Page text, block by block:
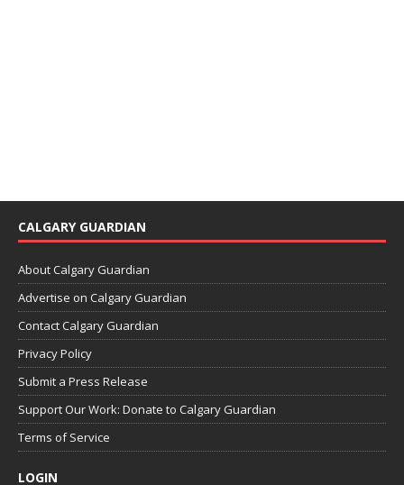
CALGARY GUARDIAN
About Calgary Guardian
Advertise on Calgary Guardian
Contact Calgary Guardian
Privacy Policy
Submit a Press Release
Support Our Work: Donate to Calgary Guardian
Terms of Service
LOGIN